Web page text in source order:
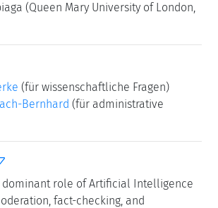
(Queen Mary University of London,
(für wissenschaftliche Fragen)
Bernhard (für administrative
dominant role of Artificial Intelligence
fact-checking, and